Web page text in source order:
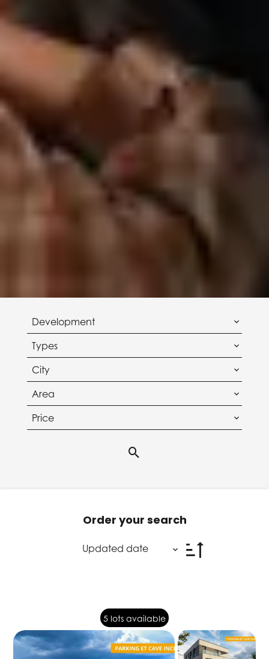
Development
Types
City
Area
Price
Order your search
Updated date
5 lots available